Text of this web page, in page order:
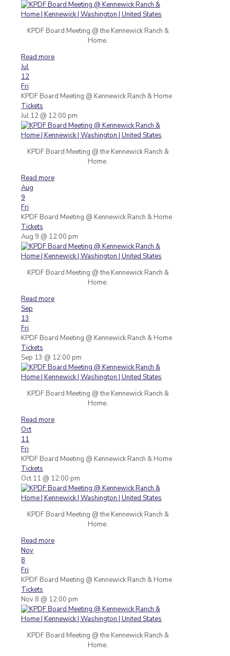
KPDF Board Meeting @ the Kennewick Ranch &
Home.
Read more
Jul
12
Fri
KPDF Board Meeting @ Kennewick Ranch & Home
Tickets
Jul 12 @ 12:00 pm
KPDF Board Meeting @ the Kennewick Ranch &
Home.
Read more
Aug
9
Fri
KPDF Board Meeting @ Kennewick Ranch & Home
Tickets
Aug 9 @ 12:00 pm
KPDF Board Meeting @ the Kennewick Ranch &
Home.
Read more
Sep
13
Fri
KPDF Board Meeting @ Kennewick Ranch & Home
Tickets
Sep 13 @ 12:00 pm
KPDF Board Meeting @ the Kennewick Ranch &
Home.
Read more
Oct
11
Fri
KPDF Board Meeting @ Kennewick Ranch & Home
Tickets
Oct 11 @ 12:00 pm
KPDF Board Meeting @ the Kennewick Ranch &
Home.
Read more
Nov
8
Fri
KPDF Board Meeting @ Kennewick Ranch & Home
Tickets
Nov 8 @ 12:00 pm
KPDF Board Meeting @ the Kennewick Ranch &
Home.